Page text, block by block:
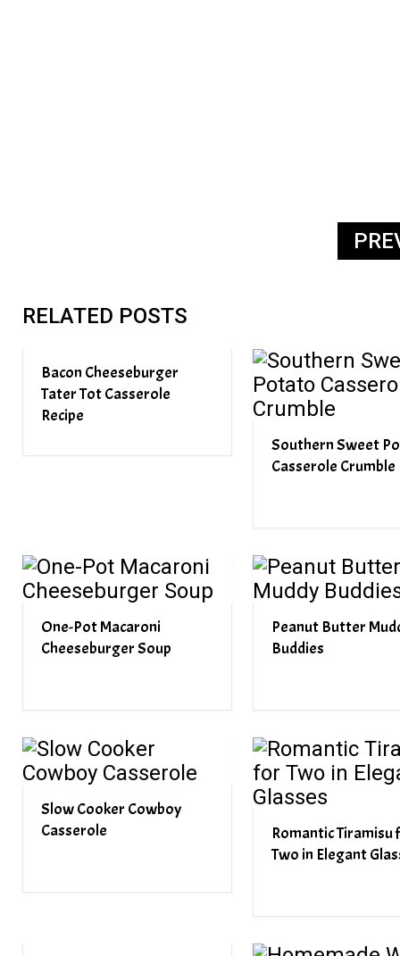
RELATED POSTS
Bacon Cheeseburger
Tater Tot Casserole
Recipe
Southern Sweet
Casserole Crumble
One-Pot Macaroni
Cheeseburger Soup
Peanut Butter
Buddies
Slow Cooker Cowboy
Casserole
Romantic Tiramisu
Two in Elegant